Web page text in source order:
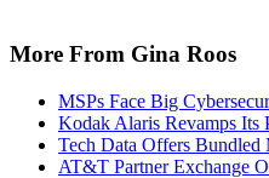
More From Gina Roos
MSPs Face Big
Kodak Alaris Revamps Its
Tech Data Offers
AT&T Partner Exchange